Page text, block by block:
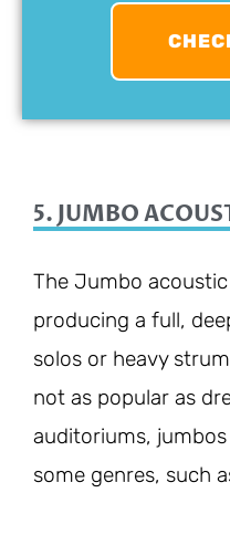
5. JUMBO
The Jumbo
producing a full,
solos or heavy
not as popular as
auditoriums,
some genres, such